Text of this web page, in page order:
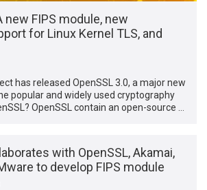
new FIPS module, new
for Linux Kernel TLS, and
has released OpenSSL 3.0, a major new
popular and widely used cryptography
OpenSSL contain an open-source …
with OpenSSL, Akamai,
to develop FIPS module